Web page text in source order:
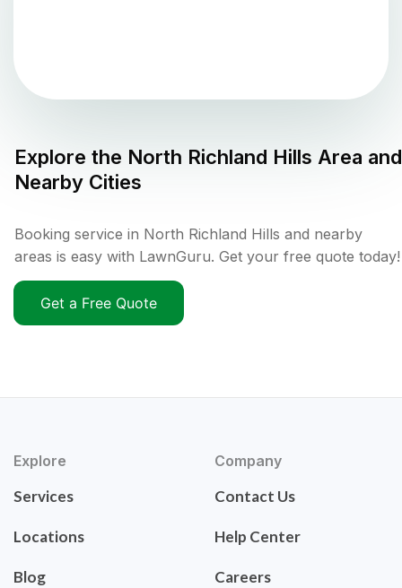
Explore the North Richland Hills Area and
Nearby Cities
Booking service in North Richland Hills and nearby
areas is easy with LawnGuru. Get your free quote today!
Get a Free Quote
Explore
Services
Locations
Blog
Company
Contact Us
Help Center
Careers